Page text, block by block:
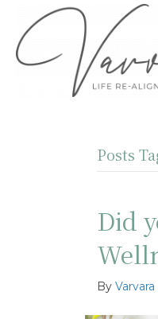
Posts
Did
By